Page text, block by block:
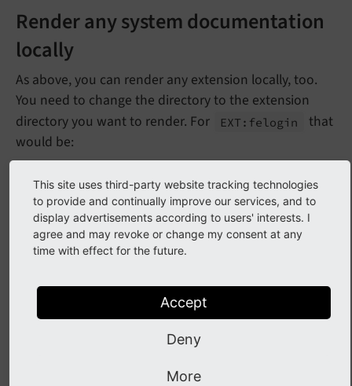
Render any system documentation
locally
As above, you can render any extension locally, too.
You need to change the directory to the extension
directory you want to render. For
EXT: felogin
that
would be:
Docker Podman
cd typo3/sysext/felogin
docker run --rm --pull always -v $(
Forger reST Helper
Forger reST Helperto generate changelogs.
This site uses third-party website tracking technologies
to provide and continually improve our services, and to
display advertisements according to users' interests. I
agree and may revoke or change my consent at any
time with effect for the future.
Accept
Deny
More